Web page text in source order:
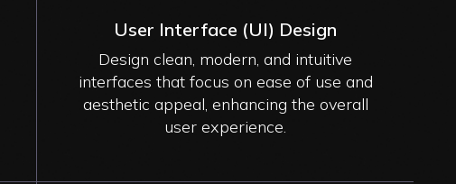
User Interface (UI) Design
Design clean, modern, and intuitive
interfaces that focus on ease of use and
aesthetic appeal, enhancing the overall
user experience.